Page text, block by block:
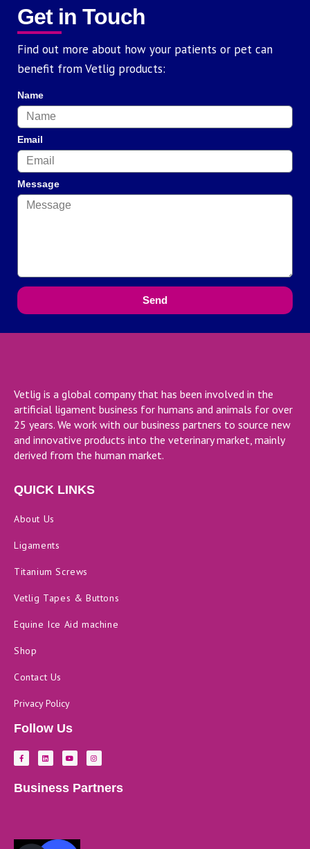
Get in Touch
Find out more about how your patients or pet can
benefit from Vetlig products:
Name
Email
Message
Send
Vetlig is a global company that has been involved in the
artificial ligament business for humans and animals for over
25 years. We work with our business partners to source new
and innovative products into the veterinary market, mainly
derived from the human market.
QUICK LINKS
About Us
Ligaments
Titanium Screws
Vetlig Tapes & Buttons
Equine Ice Aid machine
Shop
Contact Us
Privacy Policy
Follow Us
F
a
c
o
o
L
i
n
d
i
Y
o
u
e
I
n
s
g
r
Business Partners